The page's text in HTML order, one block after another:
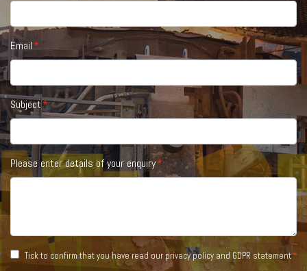
Email
Subject
Please enter details of your enquiry
Tick to confirm that you have read ourprivacy policy and GDPR statement